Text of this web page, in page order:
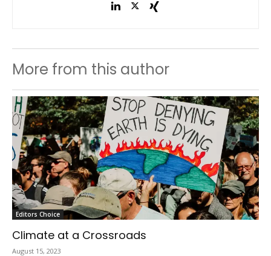
More from this author
Editors Choice
Climate at a Crossroads
August 15, 2023